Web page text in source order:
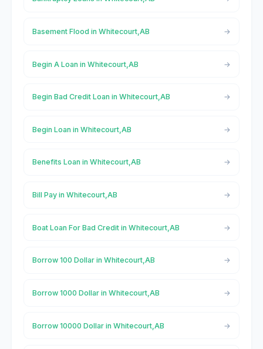
Basement Flood in Whitecourt,AB
Begin A Loan in Whitecourt,AB
Begin Bad Credit Loan in Whitecourt,AB
Begin Loan in Whitecourt,AB
Benefits Loan in Whitecourt,AB
Bill Pay in Whitecourt,AB
Boat Loan For Bad Credit in Whitecourt,AB
Borrow 100 Dollar in Whitecourt,AB
Borrow 1000 Dollar in Whitecourt,AB
Borrow 10000 Dollar in Whitecourt,AB